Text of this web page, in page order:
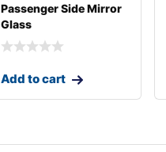
Passenger Side Mirror
Glass
Add to cart